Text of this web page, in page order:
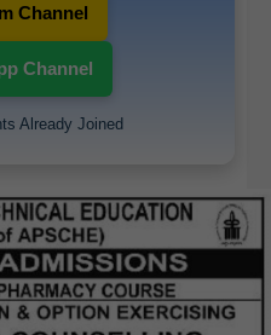
Channel
Channel
Already Joined